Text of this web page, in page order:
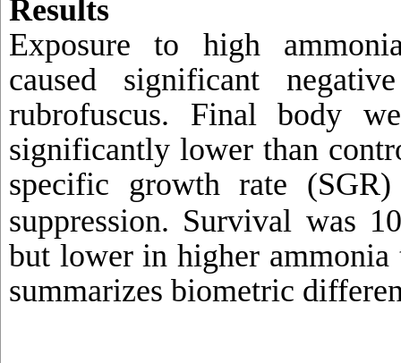
Results
Exposure to high
caused significant
rubrofuscus. Final body
significantly lower than
specific growth rate
suppression. Survival was
but lower in higher ammonia
summarizes biometric